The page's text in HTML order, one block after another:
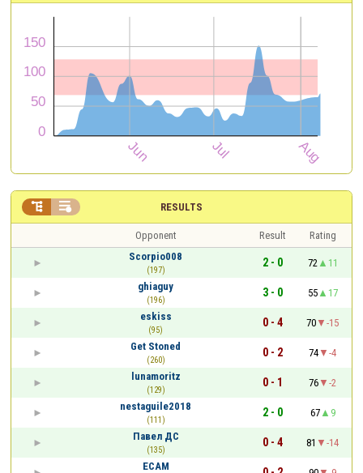
RESULTS
 
Opponent Result
Rating
Scorpio008
(197)
2 - 0 72
11
ghiaguy
(196)
3 - 0 55
17
eskiss
(95)
0 - 4 70
-15
Get Stoned
(260)
0 - 2 74
-4
lunamoritz
(129)
0 - 1 76
-2
nestaguile2018
(111)
2 - 0 67
9
Павел ДС
(135)
0 - 4 81
-14
ECAM